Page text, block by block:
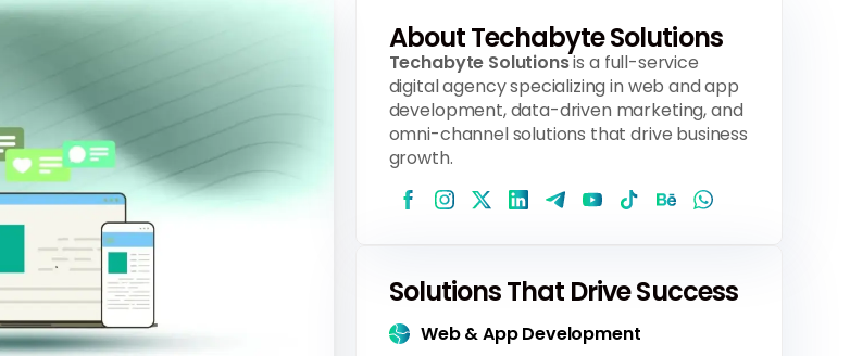
About Techabyte Solutions
Techabyte Solutionsis a full-service
digital agency specializing in web and app
development, data-driven marketing, and
omni-channel solutions that drive business
growth.
Solutions That Drive Success
Web & App Development